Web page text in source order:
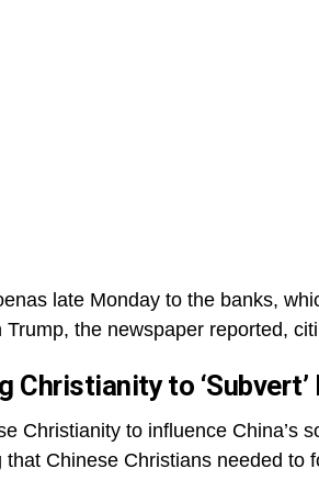
late Monday to the banks,
the newspaper reported,
Christianity to ‘Subvert’
Christianity to influence China’s
Chinese Christians needed to